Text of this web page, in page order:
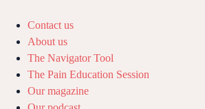
Contact us
About us
The Navigator Tool
The Pain Education Session
Our magazine